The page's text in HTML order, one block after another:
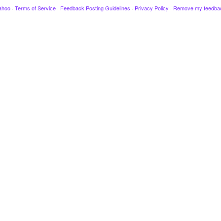
· Terms of Service · Feedback Posting Guidelines · Privacy Policy · Remove my